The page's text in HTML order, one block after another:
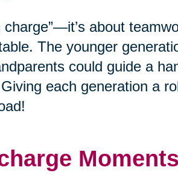
charge”—it’s about
The younger
could guide a
each generation a
Moments